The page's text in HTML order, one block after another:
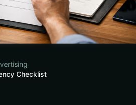
Checklist